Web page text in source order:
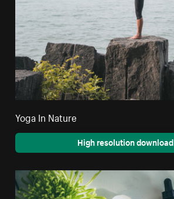
Yoga In Nature
High resolution download